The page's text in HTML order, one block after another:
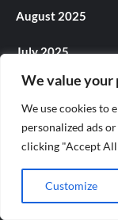
We value your
We use cookies to
personalized ads
clicking "Accept
Customize
August 2025
July 2025
June 2025
May 2025
March 2025